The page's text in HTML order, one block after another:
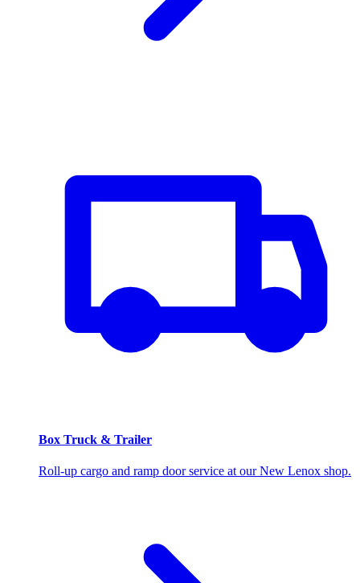
Box Truck & Trailer
Roll-up cargo and ramp door service at our New Lenox shop.